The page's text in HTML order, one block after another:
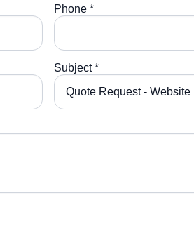
Phone *
Subject *